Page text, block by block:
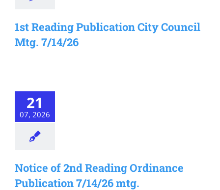
1st Reading Publication City Council
Mtg. 7/14/26
21
07, 2026
Notice of 2nd Reading Ordinance
Publication 7/14/26 mtg.